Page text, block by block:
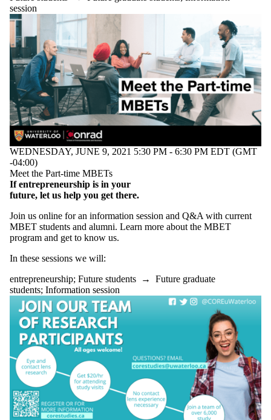
session
WEDNESDAY, JUNE 9, 2021 5:30 PM - 6:30 PM EDT (GMT
-04:00)
Meet the Part-time MBETs
If entrepreneurship is in your
future, let us help you get there.
Join us online for an information session and Q&A with current
MBET students and alumni. Learn more about the MBET
program and get to know us.
In these sessions we will:
entrepreneurship; Future students → Future graduate
students; Information session